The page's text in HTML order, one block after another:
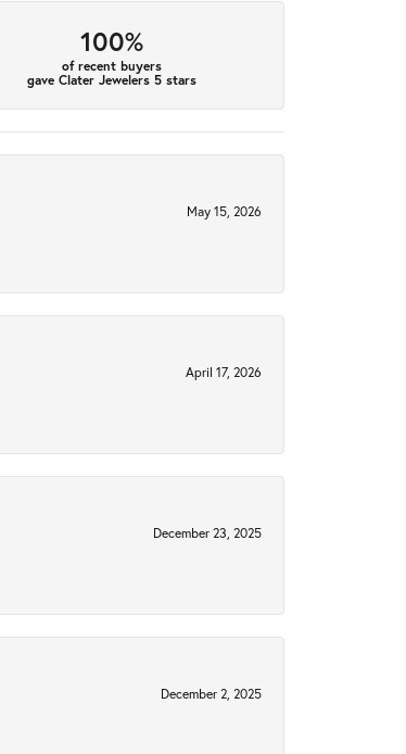
100%
of recent buyers
gave Clater Jewelers 5 stars
May 15, 2026
April 17, 2026
December 23, 2025
December 2, 2025